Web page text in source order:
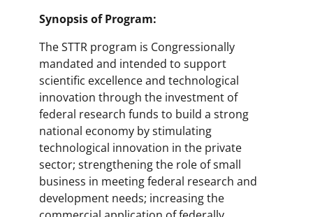
Synopsis of Program:
The STTR program is Congressionally
mandated and intended to support
scientific excellence and technological
innovation through the investment of
federal research funds to build a strong
national economy by stimulating
technological innovation in the private
sector; strengthening the role of small
business in meeting federal research and
development needs; increasing the